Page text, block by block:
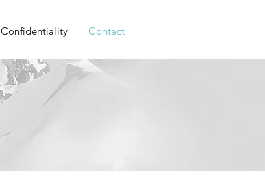
Confidentiality Contact